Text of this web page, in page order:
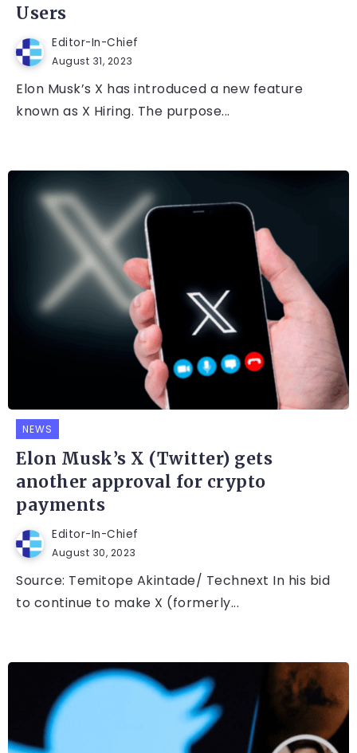
Users
Editor-In-Chief
August 31, 2023
Elon Musk’s X has introduced a new feature
known as X Hiring. The purpose...
NEWS
Elon Musk’s X (Twitter) gets
another approval for crypto
payments
Editor-In-Chief
August 30, 2023
Source: Temitope Akintade/ Technext In his bid
to continue to make X (formerly...